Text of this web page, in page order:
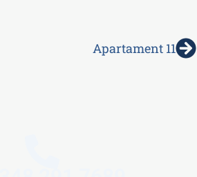
Apartament 11